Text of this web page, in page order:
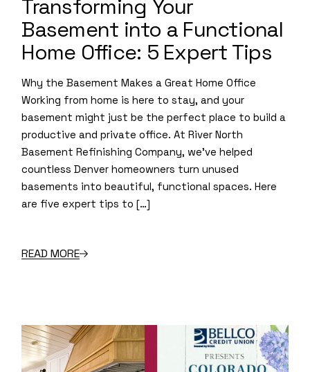
Transforming Your
Basement into a Functional
Home Office: 5 Expert Tips
Why the Basement Makes a Great Home Office
Working from home is here to stay, and your
basement might just be the perfect place to build a
productive and private office. At River North
Basement Refinishing Company, we’ve helped
countless Denver homeowners turn unused
basements into beautiful, functional spaces. Here
are five expert tips to […]
READ MORE